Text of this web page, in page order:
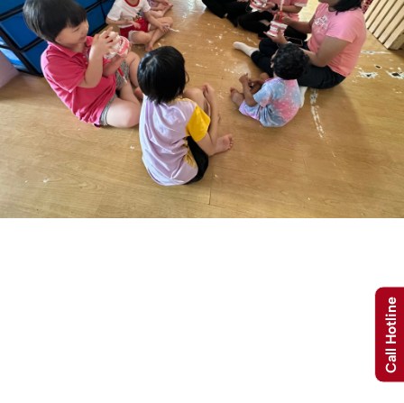
Call Hotline